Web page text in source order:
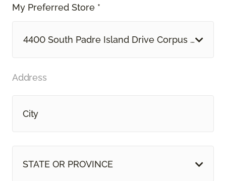
My Preferred Store *
4400 South Padre Island Drive Corpus Christi,
Address
STATE OR PROVINCE